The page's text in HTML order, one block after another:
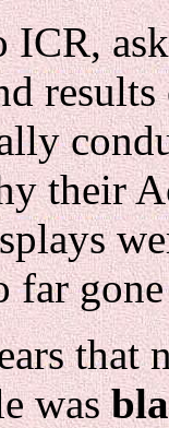
ICR,
their
far
that
was